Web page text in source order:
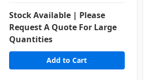
Stock Available | Please
Request A Quote For Large
Quantities